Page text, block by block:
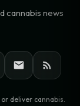
cannabis news
deliver cannabis.